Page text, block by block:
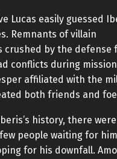
Lucas easily guessed
Remnants of villain
crushed by the defense
conflicts during
affiliated with the
both friends and
history, there
people waiting for
for his downfall.